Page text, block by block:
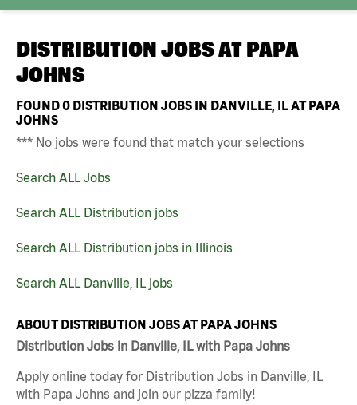
DISTRIBUTION JOBS AT PAPA
JOHNS
FOUND0 DISTRIBUTION JOBS IN DANVILLE, IL AT PAPA
JOHNS
*** No jobs were found that match your selections
Search ALL Jobs
Search ALL Distribution jobs
Search ALL Distribution jobs in Illinois
Search ALL Danville, IL jobs
ABOUT DISTRIBUTION JOBS AT PAPA JOHNS
Distribution Jobs in Danville, IL with Papa Johns
Apply online today for Distribution Jobs in Danville, IL
with Papa Johns and join our pizza family!